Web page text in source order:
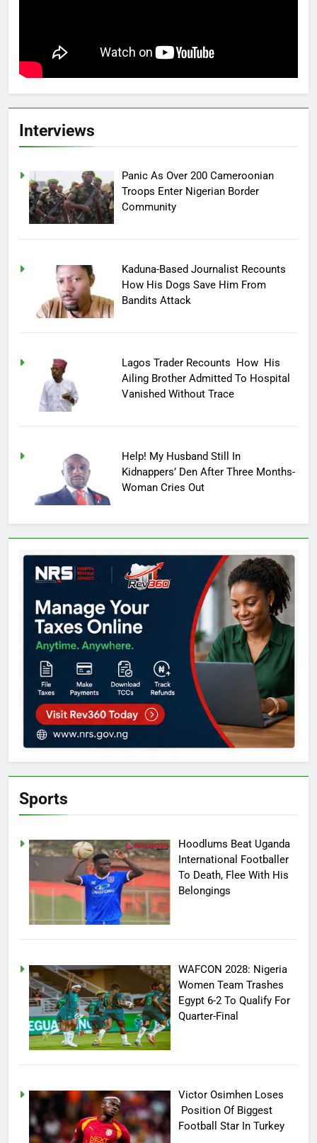
Interviews
Panic As Over 200 Cameroonian
Troops Enter Nigerian Border
Community
Kaduna-Based Journalist Recounts
How His Dogs Save Him From
Bandits Attack
Lagos Trader Recounts How His
Ailing Brother Admitted To Hospital
Vanished Without Trace
Help! My Husband Still In
Kidnappers’ Den After Three Months-
Woman Cries Out
Sports
Hoodlums Beat Uganda
International Footballer
To Death, Flee With His
Belongings
WAFCON 2028: Nigeria
Women Team Trashes
Egypt 6-2 To Qualify For
Quarter-Final
Victor Osimhen Loses
Position Of Biggest
Football Star In Turkey